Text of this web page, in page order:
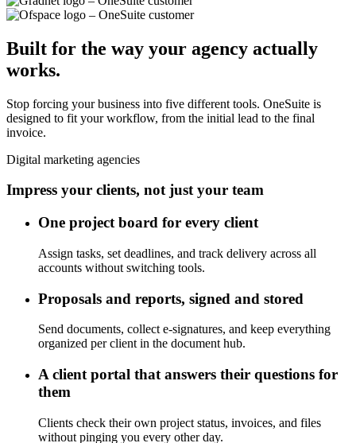
Built for the way your agency actually
works.
Stop forcing your business into five different tools. OneSuite is
designed to fit your workflow, from the initial lead to the final
invoice.
Digital marketing agencies
Impress your clients, not just your team
One project board for every client
Assign tasks, set deadlines, and track delivery across all
accounts without switching tools.
Proposals and reports, signed and stored
Send documents, collect e-signatures, and keep everything
organized per client in the document hub.
A client portal that answers their questions for
them
Clients check their own project status, invoices, and files
without pinging you every other day.